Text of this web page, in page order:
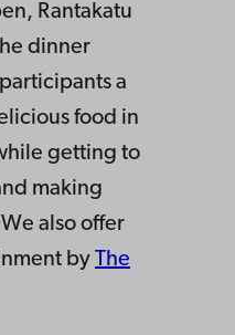
Rantakatu
dinner
a
food in
getting to
making
also offer
by The